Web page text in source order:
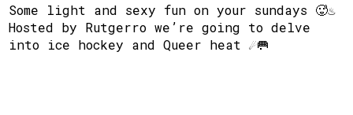
Some light and sexy fun on your sundays 🥵♨️
Hosted by Rutgerro we’re going to delve
into ice hockey and Queer heat ☄️🥅